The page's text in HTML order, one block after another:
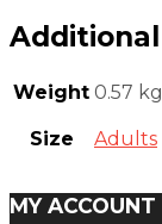
Weight 0.57 kg
Size Adults
MY ACCOUNT